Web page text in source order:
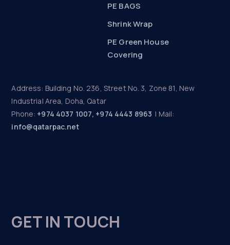
PE BAGS
Shrink Wrap
PE Green House
Covering
Address: Building No. 236, Street No. 3, Zone 81, New
Industrial Area, Doha, Qatar
Phone: +974 4037 1007, +974 4443 8963 | Mail:
info@qatarpac.net
GET IN TOUCH